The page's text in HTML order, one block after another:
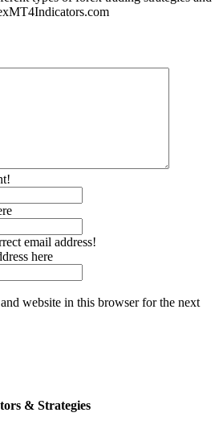
email address!
here
website in this browser for the next
& Strategies